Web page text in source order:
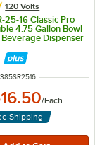
120 Volts
25-16 Classic Pro
4.75 Gallon Bowl
Dispenser
NUMBER
385SR2516
/Each
Shipping